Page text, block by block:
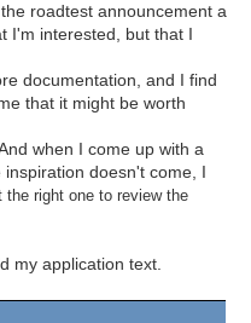
roadtest announcement a
I'm interested, but that I
documentation, and I find
that it might be worth
when I come up with a
doesn't come, I
the right one to review the
my application text.